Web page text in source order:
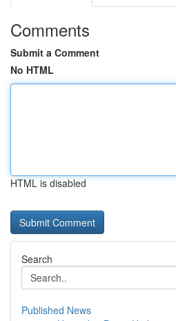
Comments
Submit a Comment
No HTML
HTML is disabled
Search
Published News